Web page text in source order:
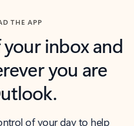
THE APP
inbox and
you are
of your day to help